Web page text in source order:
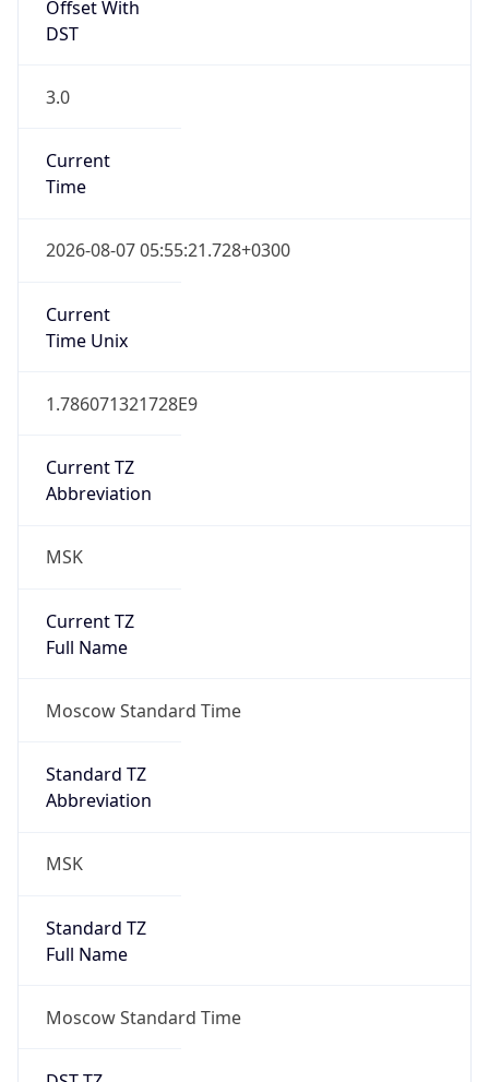
Offset With
DST
3.0
Current
Time
2026-08-07 05:55:21.728+0300
Current
Time Unix
1.786071321728E9
Current TZ
Abbreviation
MSK
Current TZ
Full Name
Moscow Standard Time
Standard TZ
Abbreviation
MSK
Standard TZ
Full Name
Moscow Standard Time